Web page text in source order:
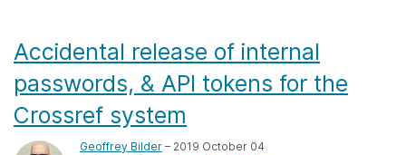
Accidental release of internal
passwords, & API tokens for the
Crossref system
Geoffrey Bilder – 2019 October 04